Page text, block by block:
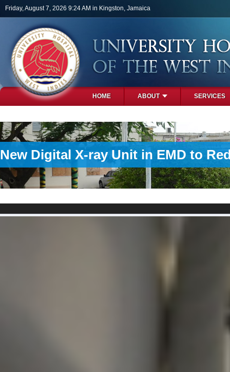
Skip to main content
Friday, August 7, 2026 9:24 AM in Kingston, Jamaica
HOME ABOUT SERVICES
New Digital X-ray Unit in EMD to